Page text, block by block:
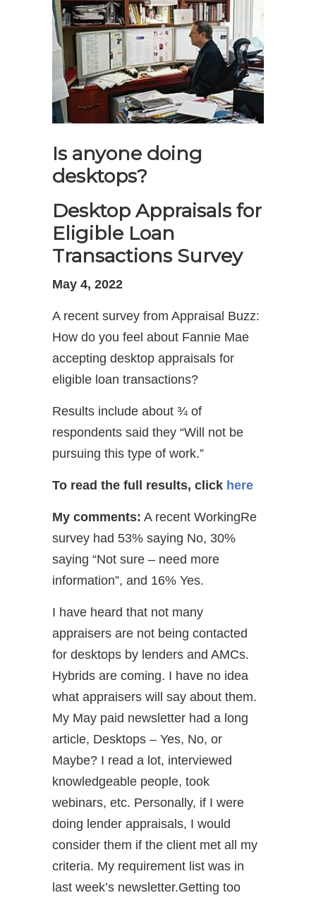
Is anyone doing
desktops?
Desktop Appraisals for
Eligible Loan
Transactions Survey
May 4, 2022
A recent survey from Appraisal Buzz:
How do you feel about Fannie Mae
accepting desktop appraisals for
eligible loan transactions?
Results include about ¾ of
respondents said they “Will not be
pursuing this type of work.”
To read the full results, click here
My comments: A recent WorkingRe
survey had 53% saying No, 30%
saying “Not sure – need more
information”, and 16% Yes.
I have heard that not many
appraisers are not being contacted
for desktops by lenders and AMCs.
Hybrids are coming. I have no idea
what appraisers will say about them.
My May paid newsletter had a long
article, Desktops – Yes, No, or
Maybe? I read a lot, interviewed
knowledgeable people, took
webinars, etc. Personally, if I were
doing lender appraisals, I would
consider them if the client met all my
criteria. My requirement list was in
last week’s newsletter.Getting too